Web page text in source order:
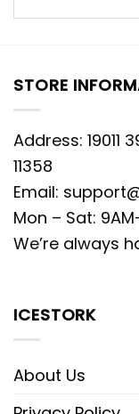
STORE
Address: 19011
11358
Email:
Mon – Sat:
We’re always
ICESTORK
About Us